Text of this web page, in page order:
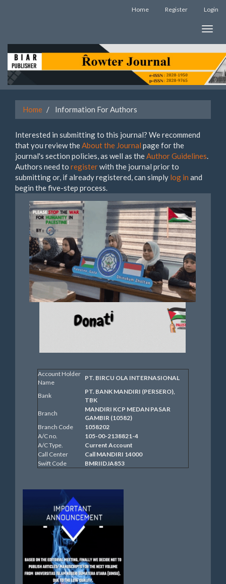
content
Main
Navigation
Content
Sidebar
Home Register Login
Toggle
Home Information For Authors
Interested in submitting to this journal? We recommend
that you review theAbout the Journal page for the
journal's section policies, as well as theAuthor Guidelines.
Authors need to registerwith the journal prior to
submitting or, if already registered, can simply log in and
begin the five-step process.
Account Holder
Name
PT. BIRCU OLA INTERNASIONAL
Bank
PT. BANK MANDIRI (PERSERO),
TBK
Branch
MANDIRI KCP MEDAN PASAR
GAMBIR (10582)
Branch Code
1058202
A/C no.
105-00-2138821-4
A/C Type.
Current Account
Call Center
Call MANDIRI 14000
Swift Code
BMRIIDJA853